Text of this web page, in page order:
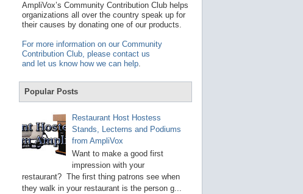
t
a
AmpliVox’s Community Contribution Club helps
organizations all over the country speak up for
their causes by donating one of our products.
For more information on our Community
Contribution Club, please contact us
and let us know how we can help.
Popular Posts
Restaurant Host Hostess
Stands, Lecterns and Podiums
from AmpliVox
Want to make a good first
impression with your
restaurant? The first thing patrons see when
they walk in your restaurant is the person g...